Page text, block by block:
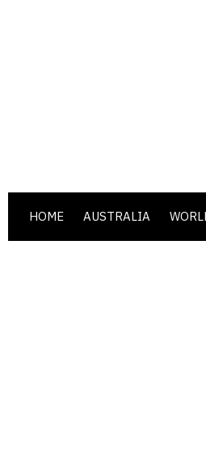
HOME AUSTRALIA